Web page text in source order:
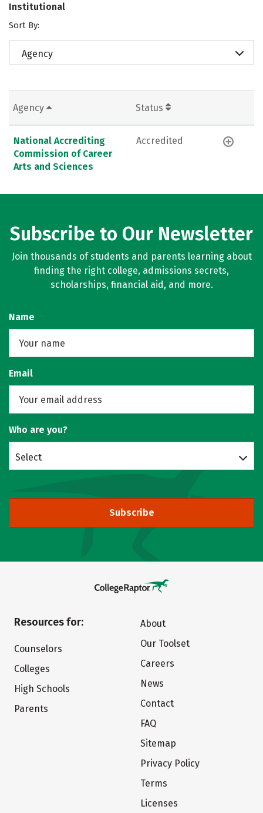
Institutional
Sort By:
Agency
Agency Status
National Accrediting
Commission of Career
Arts and Sciences
Accredited
Subscribe to Our Newsletter
Join thousands of students and parents learning about
finding the right college, admissions secrets,
scholarships, financial aid, and more.
Name
Email
Who are you?
Select
Subscribe
Resources for:
Counselors
Colleges
High Schools
Parents
About
Our Toolset
Careers
News
Contact
FAQ
Sitemap
Privacy Policy
Terms
Licenses